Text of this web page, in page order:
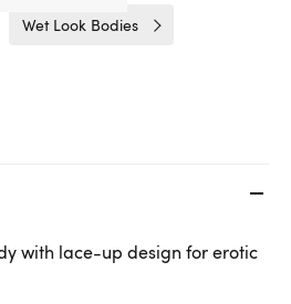
Wet Look Bodies
with lace-up design for erotic